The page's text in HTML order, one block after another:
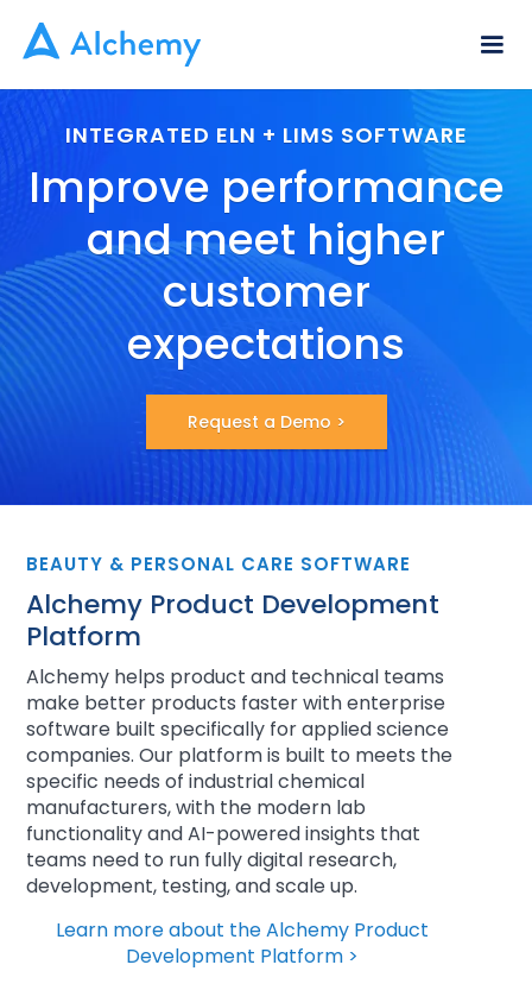
INTEGRATED ELN + LIMS SOFTWARE
Improve performance
and meet higher
customer
expectations
Request a Demo >
BEAUTY & PERSONAL CARE SOFTWARE
Alchemy Product Development
Platform
Alchemy helps product and technical teams
make better products faster with enterprise
software built specifically for applied science
companies. Our platform is built to meets the
specific needs of industrial chemical
manufacturers, with the modern lab
functionality and AI-powered insights that
teams need to run fully digital research,
development, testing, and scale up.
Learn more about the Alchemy Product
Development Platform >